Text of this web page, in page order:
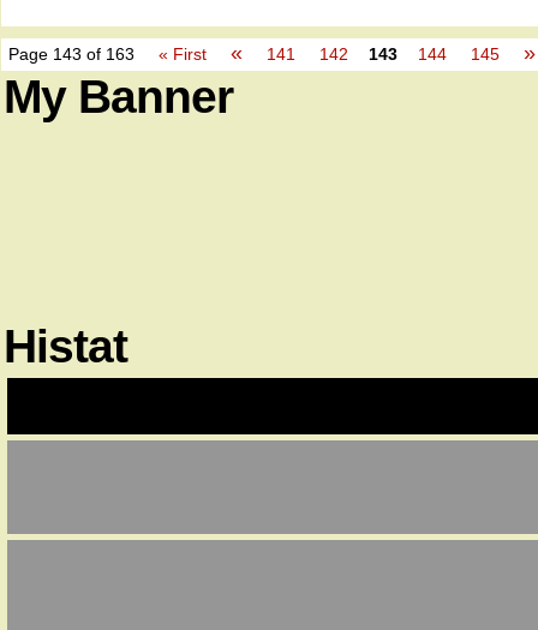
Page 143 of 163 « First « 141 142 143 144 145 »
My Banner
Histat